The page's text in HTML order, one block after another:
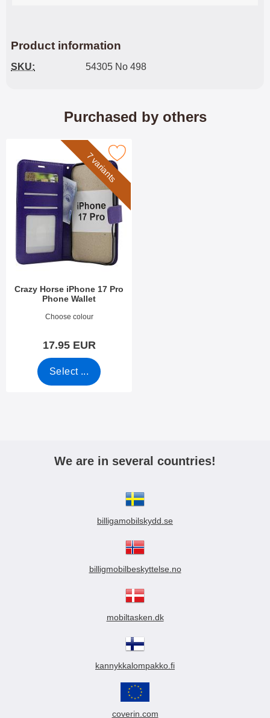
Product information
SKU: 54305 No 498
Purchased by others
7 variants
Crazy Horse iPhone 17 Pro
Phone Wallet
Art.no 54185Choose colour
17.95 EUR
Select ...
crazy Horse iPhone 17 Pro Phone Wallet as favourite
We are in several countries!
billigamobilskydd.se
billigmobilbeskyttelse.no
mobiltasken.dk
kannykkalompakko.fi
coverin.com